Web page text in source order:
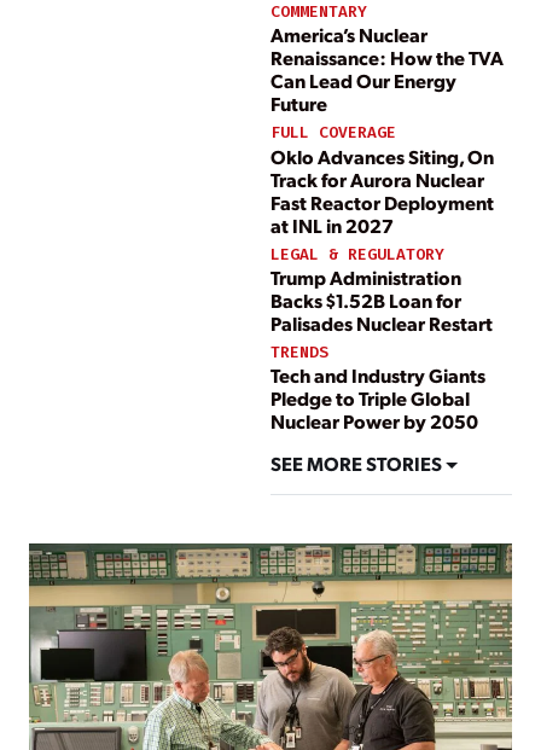
COMMENTARY
America’s Nuclear
Renaissance: How the TVA
Can Lead Our Energy
Future
FULL COVERAGE
Oklo Advances Siting, On
Track for Aurora Nuclear
Fast Reactor Deployment
at INL in 2027
LEGAL & REGULATORY
Trump Administration
Backs $1.52B Loan for
Palisades Nuclear Restart
TRENDS
Tech and Industry Giants
Pledge to Triple Global
Nuclear Power by 2050
SEE MORE STORIES